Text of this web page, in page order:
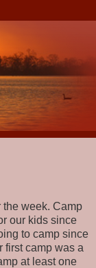
the week. Camp
our kids since
to camp since
first camp was a
at least one